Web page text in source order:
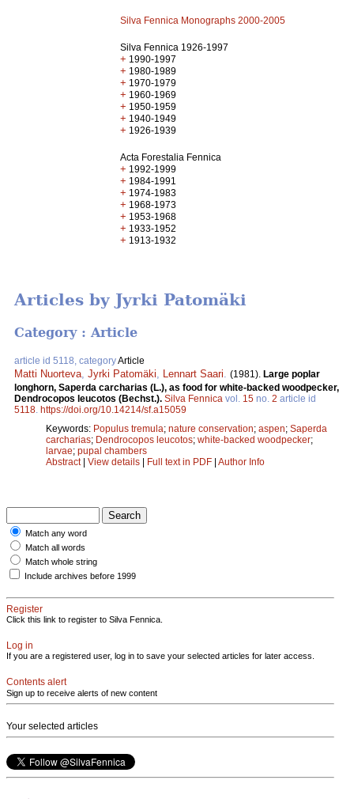
Silva Fennica Monographs 2000-2005
Silva Fennica 1926-1997
+ 1990-1997
+ 1980-1989
+ 1970-1979
+ 1960-1969
+ 1950-1959
+ 1940-1949
+ 1926-1939
Acta Forestalia Fennica
+ 1992-1999
+ 1984-1991
+ 1974-1983
+ 1968-1973
+ 1953-1968
+ 1933-1952
+ 1913-1932
Articles by Jyrki Patomäki
Category : Article
article id 5118, categoryArticle
Matti Nuorteva Jyrki Patomäki Lennart Saari (1981). Large poplar
longhorn, Saperda carcharias (L.), as food for white-backed woodpecker,
Dendrocopos leucotos (Bechst.). Silva Fennica vol. 15 no. 2 article id
5118 https://doi.org/10.14214/sf.a15059
Keywords: Populus tremula; nature conservation; aspen; Saperda
carcharias; Dendrocopos leucotos; white-backed woodpecker;
larvae; pupal chambers
Abstract| View details | Full text in PDF | Author Info
Match any word
Match all words
Match whole string
Include archives before 1999
Register
Click this link to register to Silva Fennica.
Log in
If you are a registered user, log in to save your selected articles for later access.
Contents alert
Sign up to receive alerts of new content
Your selected articles